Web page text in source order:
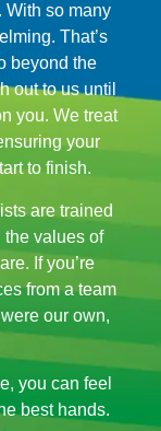
With so many
That’s
beyond the
out to us until
you. We treat
your
to finish.
are trained
the values of
If you’re
from a team
our own,
you can feel
best hands.